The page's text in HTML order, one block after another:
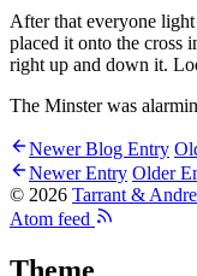
After that everyone
placed it onto the cross
right up and down it.
The Minster was
Newer Blog Entry
Newer Entry Older
© 2026 Tarrant &
Atom feed